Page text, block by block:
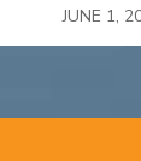
JUNE 1,